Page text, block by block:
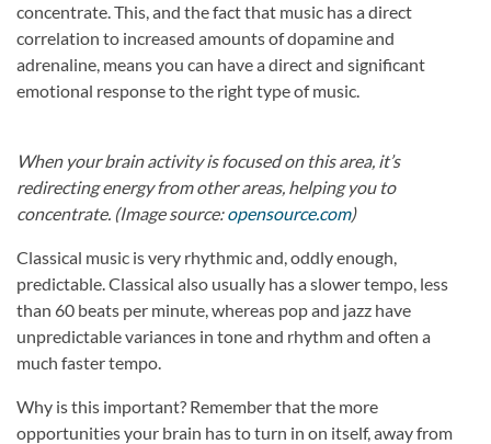
concentrate. This, and the fact that music has a direct
correlation to increased amounts of dopamine and
adrenaline, means you can have a direct and significant
emotional response to the right type of music.
When your brain activity is focused on this area, it’s
redirecting energy from other areas, helping you to
concentrate. (Image source:opensource.com)
Classical music is very rhythmic and, oddly enough,
predictable. Classical also usually has a slower tempo, less
than 60 beats per minute, whereas pop and jazz have
unpredictable variances in tone and rhythm and often a
much faster tempo.
Why is this important? Remember that the more
opportunities your brain has to turn in on itself, away from